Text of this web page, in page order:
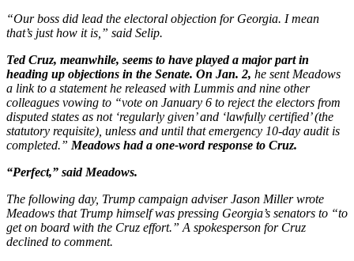
“Our boss did lead the electoral objection for Georgia. I mean
that’s just how it is,” said Selip.
Ted Cruz, meanwhile, seems to have played a major part in
heading up objections in the Senate. On Jan. 2, he sent Meadows
a link to a statement he released with Lummis and nine other
colleagues vowing to “vote on January 6 to reject the electors from
disputed states as not ‘regularly given’ and ‘lawfully certified’ (the
statutory requisite), unless and until that emergency 10-day audit is
completed.” Meadows had a one-word response to Cruz.
“Perfect,” said Meadows.
The following day, Trump campaign adviser Jason Miller wrote
Meadows that Trump himself was pressing Georgia’s senators to “to
get on board with the Cruz effort.” A spokesperson for Cruz
declined to comment.